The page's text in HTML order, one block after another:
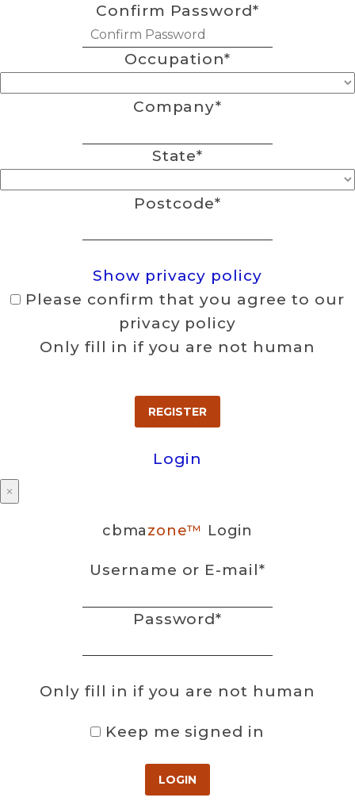
Confirm Password*
Occupation*
Company*
State*
Postcode*
Show privacy policy
Please confirm that you agree to our
privacy policy
Only fill in if you are not human
Login
×
cbmazone™ Login
Username or E-mail*
Password*
Only fill in if you are not human
Keep me signed in